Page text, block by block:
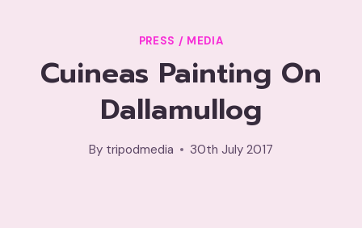
PRESS / MEDIA
Cuineas Painting On
Dallamullog
By tripodmedia 30th July 2017